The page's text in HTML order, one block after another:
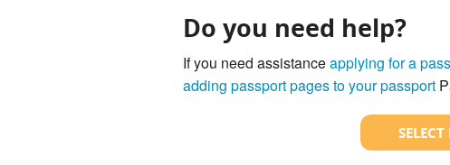
Do you need help?
If you need assistanceapplying for a
adding passport pages to your passport